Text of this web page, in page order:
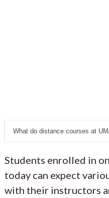
What do distance courses at
Students enrolled in
today can expect
with their instructors